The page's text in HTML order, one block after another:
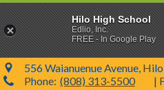
556 Waianuenue Avenue,
Phone: (808) 313-5500 |
Hilo High School
Edlio, Inc.
FREE - In Google Play